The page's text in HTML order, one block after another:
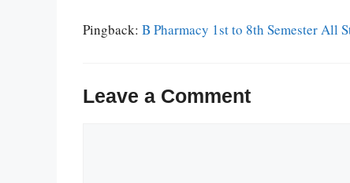
Pingback: B Pharmacy 1st to 8th Semester All
Leave a Comment